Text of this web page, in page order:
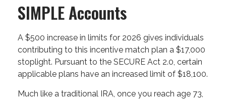
SIMPLE Accounts
A $500 increase in limits for 2026 gives individuals
contributing to this incentive match plan a $17,000
stoplight. Pursuant to the SECURE Act 2.0, certain
applicable plans have an increased limit of $18,100.
Much like a traditional IRA, once you reach age 73,